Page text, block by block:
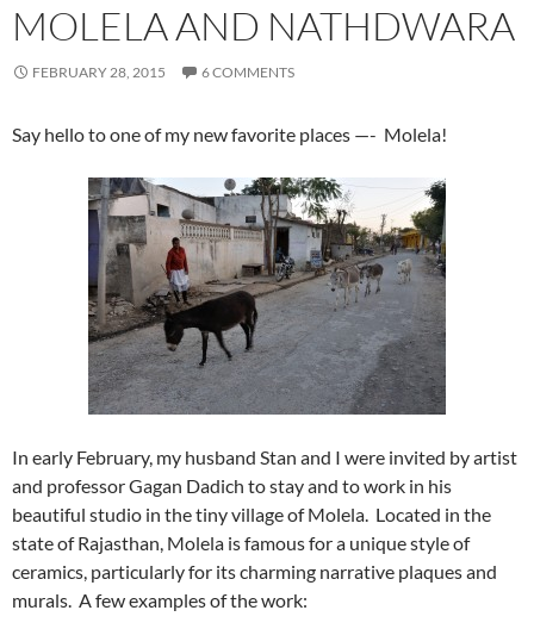
MOLELA AND NATHDWARA
FEBRUARY 28, 2015 6 COMMENTS
Say hello to one of my new favorite places —- Molela!
In early February, my husband Stan and I were invited by artist
and professor Gagan Dadich to stay and to work in his
beautiful studio in the tiny village of Molela. Located in the
state of Rajasthan, Molela is famous for a unique style of
ceramics, particularly for its charming narrative plaques and
murals. A few examples of the work: